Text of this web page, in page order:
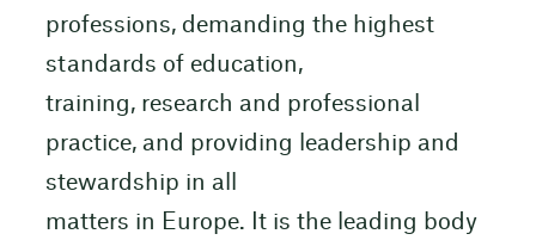
professions, demanding the highest
standards of education,
training, research and professional
practice, and providing leadership and
stewardship in all
matters in Europe. It is the leading body